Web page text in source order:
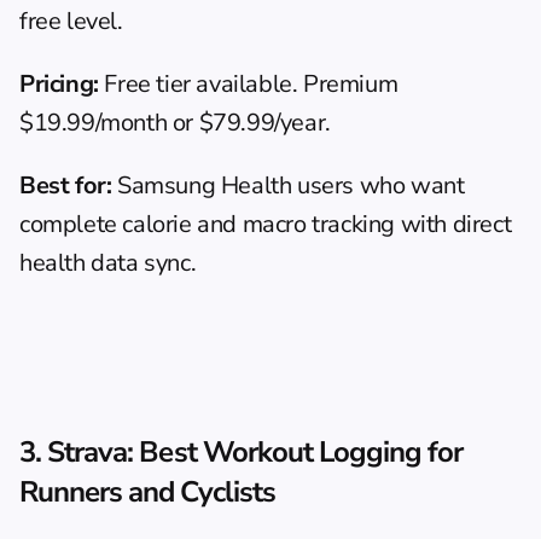
free level.
Pricing: Free tier available. Premium
$19.99/month or $79.99/year.
Best for: Samsung Health users who want
complete calorie and macro tracking with direct
health data sync.
3. Strava: Best Workout Logging for
Runners and Cyclists